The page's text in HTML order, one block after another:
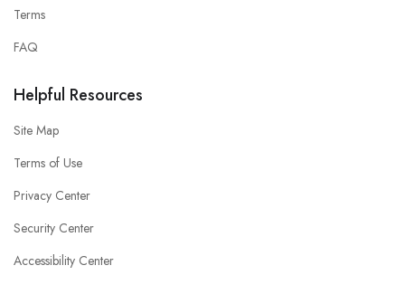
Terms
FAQ
Helpful Resources
Site Map
Terms of Use
Privacy Center
Security Center
Accessibility Center